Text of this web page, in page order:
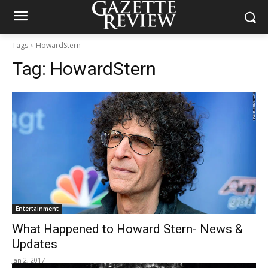
Tags HowardStern
Tag: HowardStern
Entertainment
What Happened to Howard Stern- News &
Updates
Jan 2, 2017